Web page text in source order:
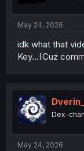
May 24, 2026
idk what that
Key...(Cuz
Dex-
May 24, 2026